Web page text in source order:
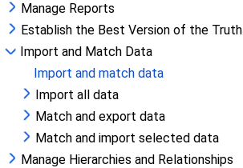
Manage Reports
Establish the Best Version of the Truth
Import and Match Data
Import and match data
Import all data
Match and export data
Match and import selected data
Manage Hierarchies and Relationships